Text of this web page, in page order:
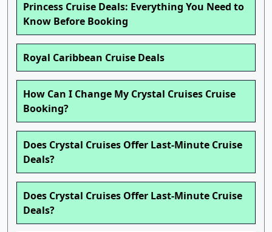
Princess Cruise Deals: Everything You Need to
Know Before Booking
Royal Caribbean Cruise Deals
How Can I Change My Crystal Cruises Cruise
Booking?
Does Crystal Cruises Offer Last-Minute Cruise
Deals?
Does Crystal Cruises Offer Last-Minute Cruise
Deals?